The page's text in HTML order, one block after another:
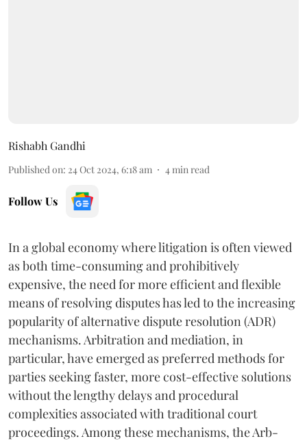
Rishabh Gandhi
Published on: 24 Oct 2024, 6:18 am 4 min read
Follow Us
In a global economy where litigation is often viewed
as both time-consuming and prohibitively
expensive, the need for more efficient and flexible
means of resolving disputes has led to the increasing
popularity of alternative dispute resolution (ADR)
mechanisms. Arbitration and mediation, in
particular, have emerged as preferred methods for
parties seeking faster, more cost-effective solutions
without the lengthy delays and procedural
complexities associated with traditional court
proceedings. Among these mechanisms, the Arb-